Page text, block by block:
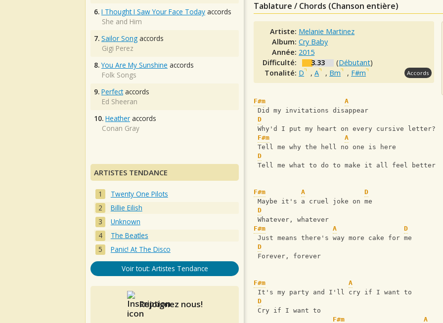
Tablature / Chords (Chanson entière)
Artiste: Melanie Martinez
Album:Cry Baby
Année: 2015
Difficulté:
3.33 (Débutant)
Tonalité: D ,A , Bm , F#m Accords
F#m
A
Did my invitations disappear
D
Why'd I put my heart on every cursive letter?
F#m
A
Tell me why the hell no one is here
D
Tell me what to do to make it all feel better
F#m A
D
Maybe it's a cruel joke on me
D
Whatever, whatever
F#m
A
D
Just means there's way more cake for me
D
Forever, forever
F#m
A
It's my party and I'll cry if I want to
D
Cry if I want to
F#m
A
6. I Thought I Saw Your Face Today accords
She and Him
7. Sailor Song accords
Gigi Perez
8. You Are My Sunshine accords
Folk Songs
9. Perfectaccords
Ed Sheeran
10. Heather accords
Conan Gray
ARTISTES TENDANCE
Twenty One Pilots
Billie Eilish
Unknown
The Beatles
Panic! At The Disco
Voir tout: Artistes Tendance
Rejoignez nous!